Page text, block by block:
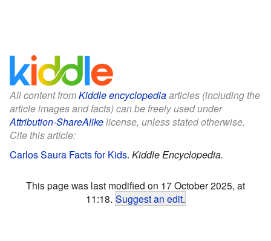
All content fromKiddle encyclopediaarticles (including the
article images and facts) can be freely used under
Attribution-ShareAlikelicense, unless stated otherwise.
Cite this article:
Carlos Saura Facts for Kids. Kiddle Encyclopedia.
This page was last modified on 17 October 2025, at
11:18. Suggest an edit.